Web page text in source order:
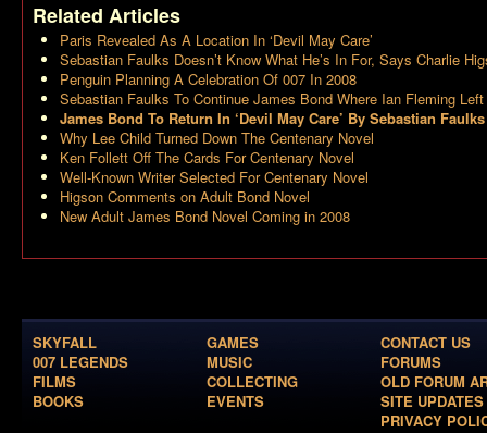
Related Articles
Paris Revealed As A Location In ‘Devil May Care’
Sebastian Faulks Doesn’t Know What He’s In For, Says Charlie
Penguin Planning A Celebration Of 007 In 2008
Sebastian Faulks To Continue James Bond Where Ian Fleming
James Bond To Return In ‘Devil May Care’ By Sebastian Faulks
Why Lee Child Turned Down The Centenary Novel
Ken Follett Off The Cards For Centenary Novel
Well-Known Writer Selected For Centenary Novel
Higson Comments on Adult Bond Novel
New Adult James Bond Novel Coming in 2008
SKYFALL
007 LEGENDS
FILMS
BOOKS
GAMES
MUSIC
COLLECTING
EVENTS
CONTACT US
FORUMS
OLD FORUM
SITE UPDATES
PRIVACY